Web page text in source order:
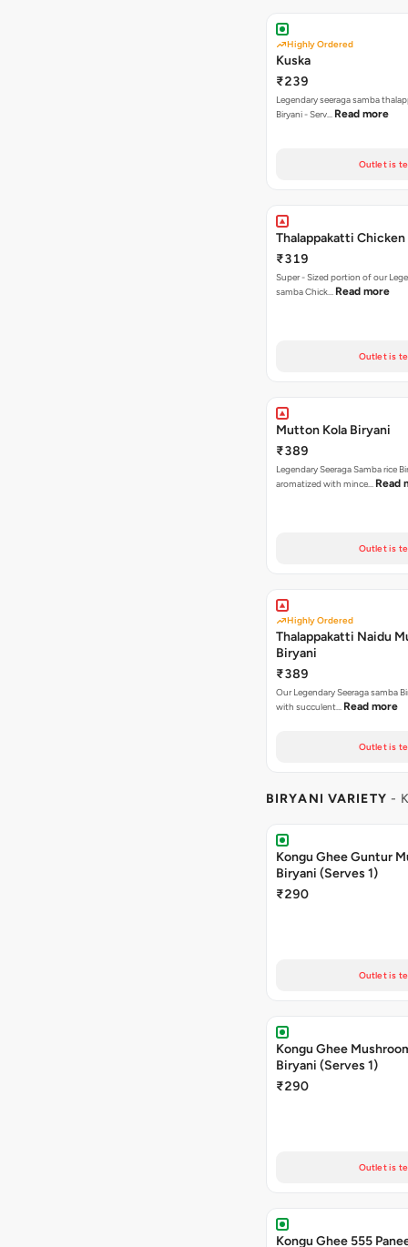
Highly Ordered
Kuska
₹239
Legendary seeraga samba
Biryani - Serv… Read more
Outlet is
Thalappakatti
₹319
Super - Sized portion of our
samba Chick… Read more
Outlet is
Mutton Kola Biryani
₹389
Legendary Seeraga Samba rice
aromatized with mince… Read
Outlet is
Highly Ordered
Thalappakatti Naidu
Biryani
₹389
Our Legendary Seeraga samba
with succulent… Read more
Outlet is
BIRYANI VARIETY -
Kongu Ghee Guntur
Biryani (Serves 1)
₹290
Outlet is
Kongu Ghee
Biryani (Serves 1)
₹290
Outlet is
Kongu Ghee 555